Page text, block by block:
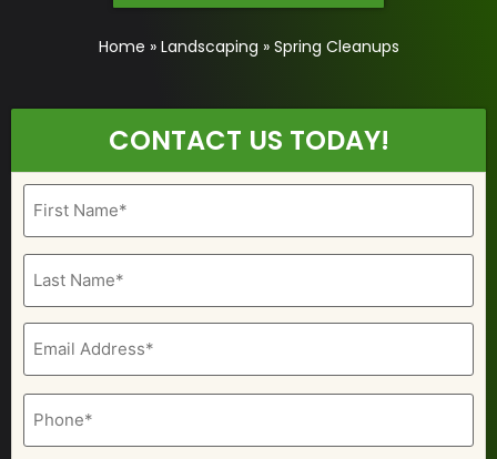
Home » Landscaping » Spring Cleanups
CONTACT US TODAY!
Email
(Required)
Phone
(Required)